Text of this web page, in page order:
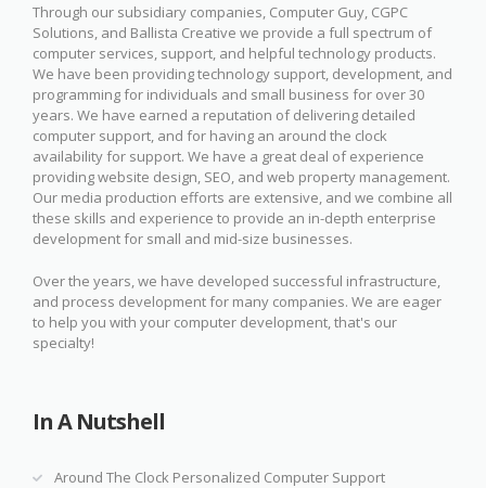
Through our subsidiary companies, Computer Guy, CGPC
Solutions, and Ballista Creative we provide a full spectrum of
computer services, support, and helpful technology products.
We have been providing technology support, development, and
programming for individuals and small business for over 30
years. We have earned a reputation of delivering detailed
computer support, and for having an around the clock
availability for support. We have a great deal of experience
providing website design, SEO, and web property management.
Our media production efforts are extensive, and we combine all
these skills and experience to provide an in-depth enterprise
development for small and mid-size businesses.
Over the years, we have developed successful infrastructure,
and process development for many companies. We are eager
to help you with your computer development, that's our
specialty!
In A Nutshell
Around The Clock Personalized Computer Support